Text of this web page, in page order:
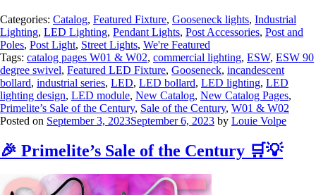
Categories: Catalog, Featured Fixture, Gooseneck lights, Industrial
Lighting, LED Lighting, Pendant Lights, Post Accessories, Post and
Poles, Post Light, Street Lights, We're Featured
Tags: catalog pages W01 & W02, commercial lighting, ESW, ESW 90
degree swivel, Featured LED Fixture, Gooseneck, incandescent
bollard, industrial series, LED, LED bollard, LED lighting, LED
lighting design, LED module, New Catalog, New Catalog Pages,
Primelite’s Sale of the Century, Sale of the Century, W01 & W02
Posted on September 3, 2023September 6, 2023 by Louie Volpe
🎉 Primelite’s Sale of the Century 🛒💡